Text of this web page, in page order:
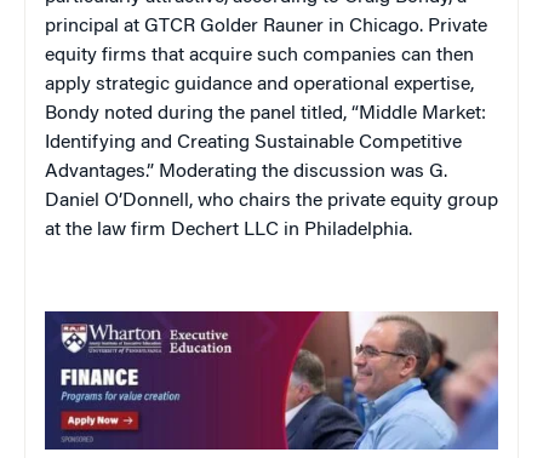
principal at GTCR Golder Rauner in Chicago. Private
equity firms that acquire such companies can then
apply strategic guidance and operational expertise,
Bondy noted during the panel titled, “Middle Market:
Identifying and Creating Sustainable Competitive
Advantages.” Moderating the discussion was G.
Daniel O’Donnell, who chairs the private equity group
at the law firm Dechert LLC in Philadelphia.